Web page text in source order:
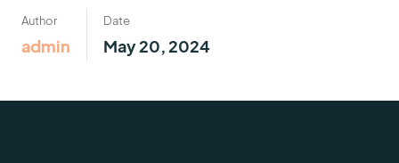
Author
admin
Date
May 20, 2024